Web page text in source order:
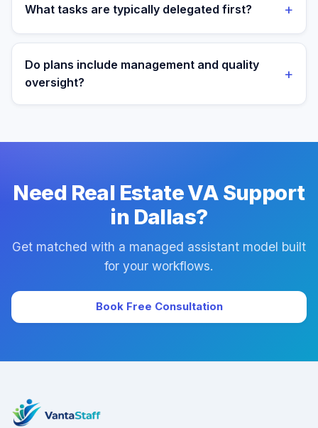
operations mature.
What tasks are typically delegated first? +
Most teams start with listing coordination and lead
response workflows, then expand into reporting and
process ownership as workflows stabilize.
Do plans include management and quality
oversight?
+
Need Real Estate VA Support
in Dallas?
Get matched with a managed assistant model built
for your workflows.
Book Free Consultation